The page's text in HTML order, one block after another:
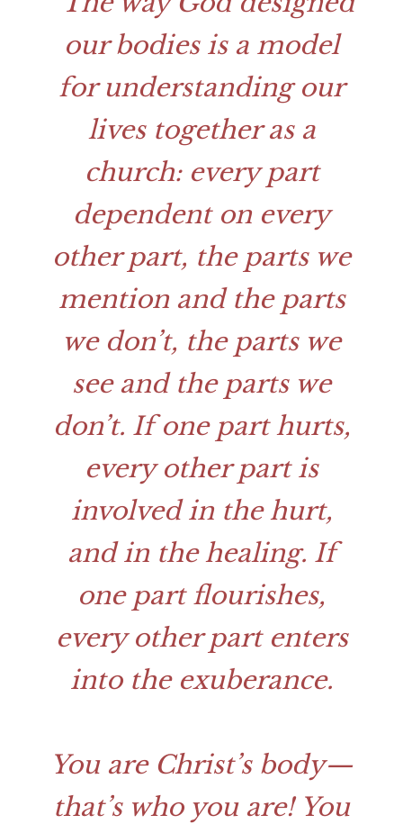
our bodies is a model
for understanding our
lives together as a
church: every part
dependent on every
other part, the parts we
mention and the parts
we don’t, the parts we
see and the parts we
don’t. If one part hurts,
every other part is
involved in the hurt,
and in the healing. If
one part flourishes,
every other part enters
into the exuberance.
You are Christ’s body—
that’s who you are! You